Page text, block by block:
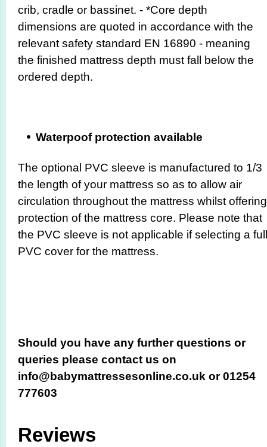
crib, cradle or bassinet. - *Core depth
dimensions are quoted in accordance with the
relevant safety standard EN 16890 - meaning
the finished mattress depth must fall below the
ordered depth.
Waterpoof protection available
The optional PVC sleeve is manufactured to 1/3
the length of your mattress so as to allow air
circulation throughout the mattress whilst offering
protection of the mattress core. Please note that
the PVC sleeve is not applicable if selecting a full
PVC cover for the mattress.
Should you have any further questions or
queries please contact us on
info@babymattressesonline.co.uk or 01254
777603
Reviews